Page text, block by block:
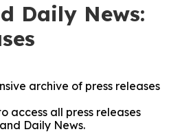
Daily News:
archive of press releases
access all press releases
Daily News.